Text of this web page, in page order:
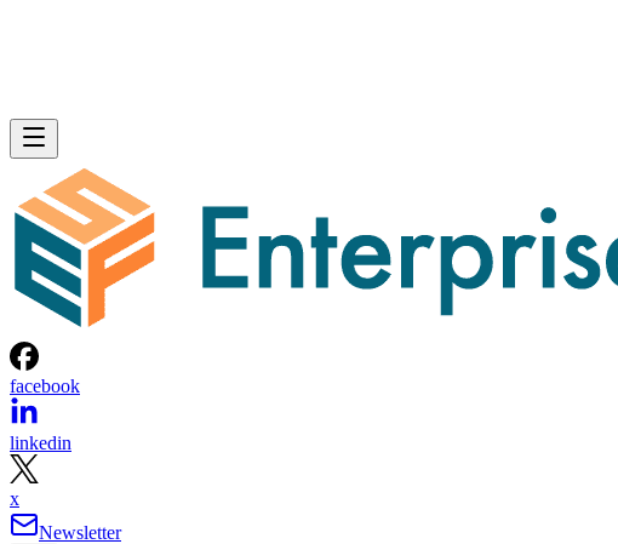
facebook
linkedin
x
Newsletter